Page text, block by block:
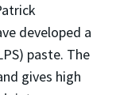
developed a
paste. The
gives high